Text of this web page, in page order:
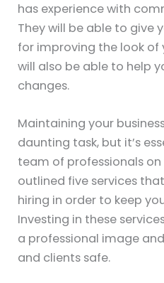
has experience with
They will be able to give
for improving the look of
will also be able to help
changes.
Maintaining your
daunting task, but it’s
team of professionals on
outlined five services
hiring in order to keep
Investing in these
a professional image
and clients safe.